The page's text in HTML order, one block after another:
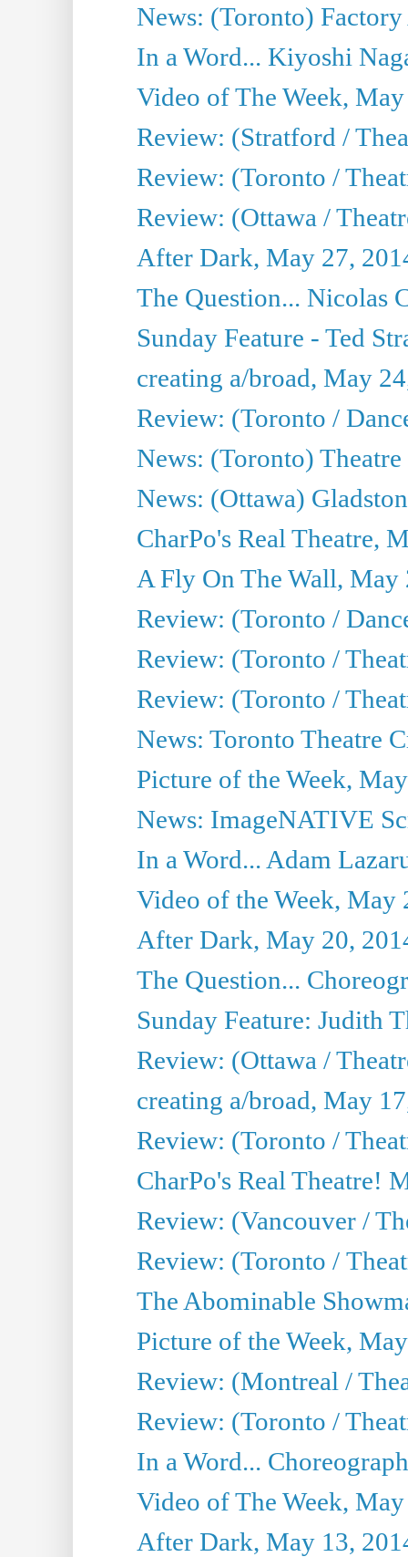
News: (Toronto)
In a Word... Kiyoshi
Video of The Week,
Review: (Stratford /
Review: (Toronto /
Review: (Ottawa /
After Dark, May 27,
The Question... Nicolas
Sunday Feature - Ted
creating a/broad, May
Review: (Toronto /
News: (Toronto)
News: (Ottawa)
CharPo's Real Theatre,
A Fly On The Wall, May
Review: (Toronto /
Review: (Toronto /
Review: (Toronto /
News: Toronto Theatre
Picture of the Week,
News: ImageNATIVE
In a Word... Adam
Video of the Week, May
After Dark, May 20,
The Question...
Sunday Feature: Judith
Review: (Ottawa /
creating a/broad, May
Review: (Toronto /
CharPo's Real Theatre!
Review: (Vancouver /
Review: (Toronto /
The Abominable
Picture of the Week,
Review: (Montreal /
Review: (Toronto /
In a Word...
Video of The Week,
After Dark, May 13,